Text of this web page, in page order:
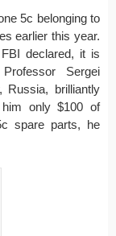
5c belonging to
earlier this year.
declared, it is
Sergei
Russia, brilliantly
only $100 of
spare parts, he